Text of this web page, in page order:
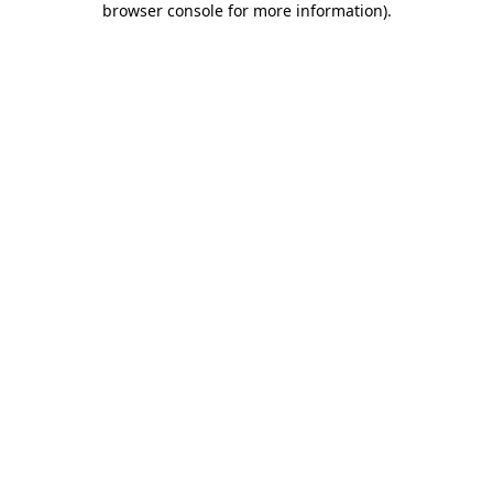
browser console for more information).